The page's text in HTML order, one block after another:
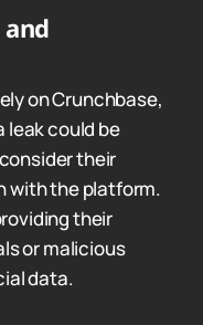
on Crunchbase,
could be
their
with the platform.
their
or malicious
data.